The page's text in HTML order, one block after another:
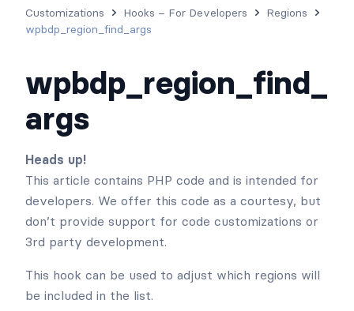
Customizations Hooks – For Developers
Regions
wpbdp_region_find_args
wpbdp_region_find_
args
Heads up!
This article contains PHP code and is intended for
developers. We offer this code as a courtesy, but
don’t provide support for code customizations or
3rd party development.
This hook can be used to adjust which regions will
be included in the list.